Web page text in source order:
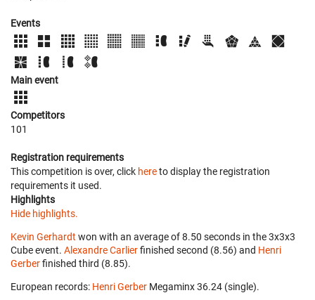
Events
Main event
Competitors
101
Registration requirements
This competition is over, click hereto display the registration
requirements it used.
Highlights
Hide highlights.
Kevin Gerhardt won with an average of 8.50 seconds in the 3x3x3
Cube event. Alexandre Carlierfinished second (8.56) and Henri
Gerberfinished third (8.85).
European records: Henri Gerber ‎ Megaminx 36.24 (single).